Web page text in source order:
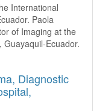
International
Paola
of Imaging at the
Guayaquil-Ecuador.
Diagnostic